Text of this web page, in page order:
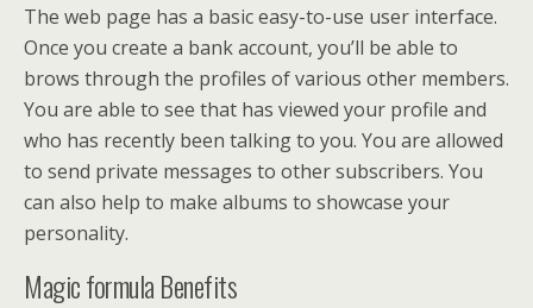
The web page has a basic easy-to-use user interface.
Once you create a bank account, you’ll be able to
brows through the profiles of various other members.
You are able to see that has viewed your profile and
who has recently been talking to you. You are allowed
to send private messages to other subscribers. You
can also help to make albums to showcase your
personality.
Magic formula Benefits